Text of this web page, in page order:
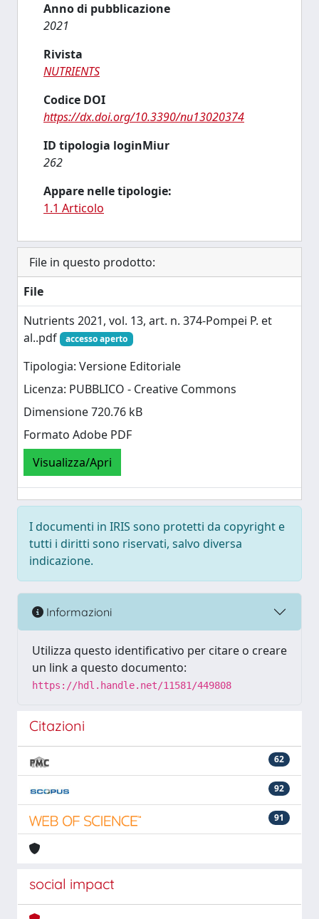
Anno di pubblicazione
2021
Rivista
NUTRIENTS
Codice DOI
https://dx.doi.org/10.3390/nu13020374
ID tipologia loginMiur
262
Appare nelle tipologie:
1.1 Articolo
File in questo prodotto:
File
Nutrients 2021, vol. 13, art. n. 374-Pompei P. et
al..pdf
accesso aperto
Tipologia: Versione Editoriale
Licenza: PUBBLICO - Creative Commons
Dimensione 720.76 kB
Formato Adobe PDF
Visualizza/Apri
I documenti in IRIS sono protetti da copyright e
tutti i diritti sono riservati, salvo diversa
indicazione.
Informazioni
Utilizza questo identificativo per citare o creare
un link a questo documento:
https://hdl.handle.net/11581/449808
Citazioni
62
92
91
social impact